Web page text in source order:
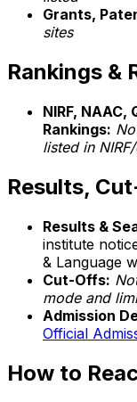
Grants,
sites
Rankings &
NIRF,
Rankings:
listed in
Results,
Results &
institute
& Language
Cut-Offs:
mode and
Admission
Official
How to